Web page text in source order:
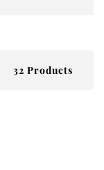
32 Products